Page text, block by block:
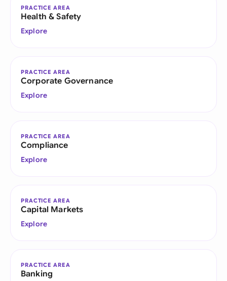
PRACTICE AREA
Health & Safety
Explore
PRACTICE AREA
Corporate Governance
Explore
PRACTICE AREA
Compliance
Explore
PRACTICE AREA
Capital Markets
Explore
PRACTICE AREA
Banking